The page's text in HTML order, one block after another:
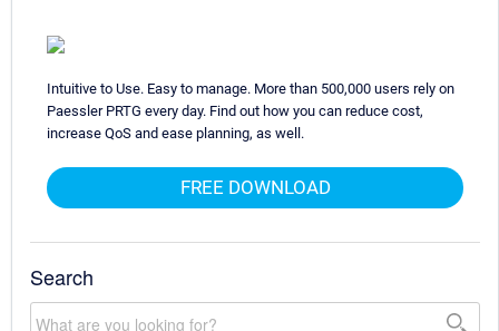
Intuitive to Use. Easy to manage. More than 500,000 users rely on
Paessler PRTG every day. Find out how you can reduce cost,
increase QoS and ease planning, as well.
FREE DOWNLOAD
Search